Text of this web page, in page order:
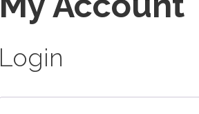
Login